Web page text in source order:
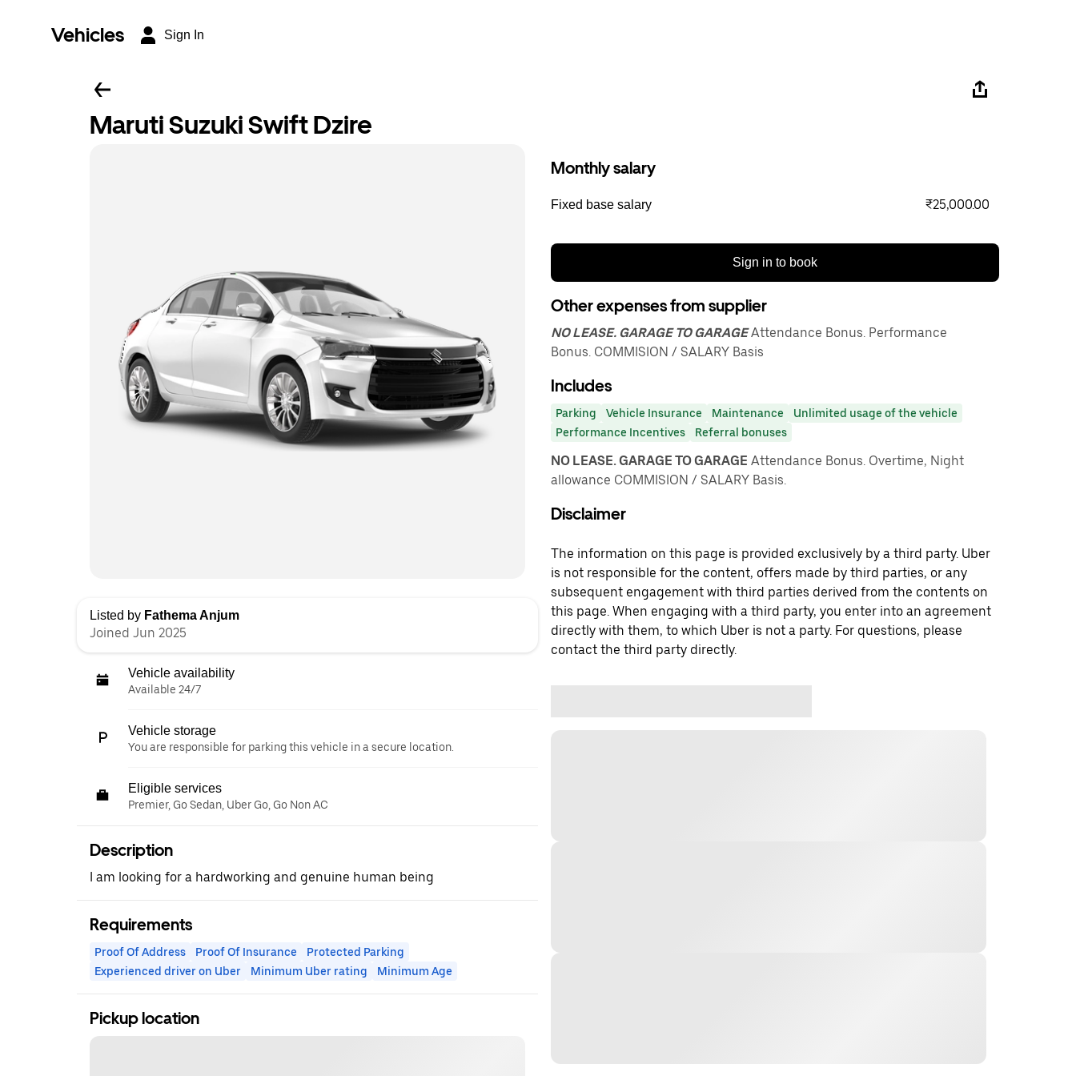
Vehicles Sign In
Maruti Suzuki Swift Dzire
Listed by Fathema Anjum
Joined Jun 2025
Vehicle availability
Available 24/7
Vehicle storage
You are responsible for parking this vehicle in a secure location.
Eligible services
Premier, Go Sedan, Uber Go, Go Non AC
Description
I am looking for a hardworking and genuine human being
Requirements
Proof Of Address Proof Of Insurance
Protected Parking
Experienced driver on Uber
Minimum Uber rating Minimum Age
Pickup location
Monthly salary
Fixed base salary ₹25,000.00
Sign in to book
Other expenses from supplier
NO LEASE. GARAGE TO GARAGEAttendance Bonus. Performance
Bonus. COMMISION / SALARY Basis
Includes
Parking Vehicle Insurance Maintenance
Unlimited usage of the vehicle
Performance Incentives
Referral bonuses
NO LEASE. GARAGE TO GARAGE Attendance Bonus. Overtime, Night
allowance COMMISION / SALARY Basis.
Disclaimer
The information on this page is provided exclusively by a third party. Uber
is not responsible for the content, offers made by third parties, or any
subsequent engagement with third parties derived from the contents on
this page. When engaging with a third party, you enter into an agreement
directly with them, to which Uber is not a party. For questions, please
contact the third party directly.